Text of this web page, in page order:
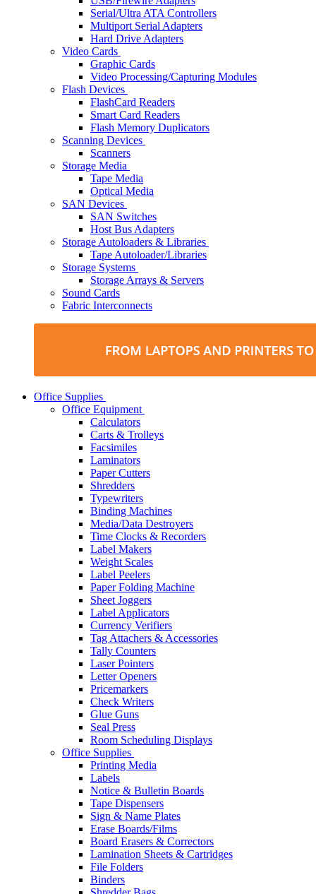
Serial/Ultra ATA Controllers
Multiport Serial Adapters
Hard Drive Adapters
Video Cards
Graphic Cards
Video Processing/Capturing Modules
Flash Devices
FlashCard Readers
Smart Card Readers
Flash Memory Duplicators
Scanning Devices
Scanners
Storage Media
Tape Media
Optical Media
SAN Devices
SAN Switches
Host Bus Adapters
Storage Autoloaders & Libraries
Tape Autoloader/Libraries
Storage Systems
Storage Arrays & Servers
Sound Cards
Fabric Interconnects
Office Supplies
Office Equipment
Calculators
Carts & Trolleys
Facsimiles
Laminators
Paper Cutters
Shredders
Typewriters
Binding Machines
Media/Data Destroyers
Time Clocks & Recorders
Label Makers
Weight Scales
Label Peelers
Paper Folding Machine
Sheet Joggers
Label Applicators
Currency Verifiers
Tag Attachers & Accessories
Tally Counters
Laser Pointers
Letter Openers
Pricemarkers
Check Writers
Glue Guns
Seal Press
Room Scheduling Displays
Office Supplies
Printing Media
Labels
Notice & Bulletin Boards
Tape Dispensers
Sign & Name Plates
Erase Boards/Films
Board Erasers & Correctors
Lamination Sheets & Cartridges
File Folders
Binders